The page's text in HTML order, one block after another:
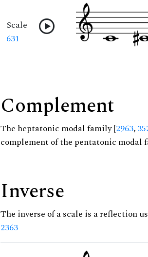
Scale
631
Complement
The heptatonic modal family [2963,
complement of the pentatonic modal
Inverse
The inverse of a scale is a reflection
2363